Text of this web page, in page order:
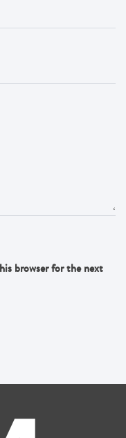
browser for the next